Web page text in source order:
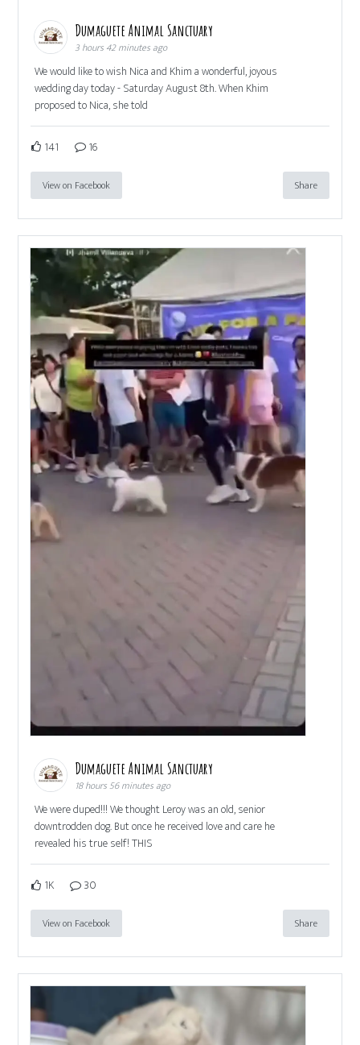
Dumaguete Animal Sanctuary
3 hours 42 minutes ago
We would like to wish Nica and Khim a wonderful, joyous
wedding day today - Saturday August 8th. When Khim
proposed to Nica, she told
141 16
View on Facebook Share
Dumaguete Animal Sanctuary
18 hours 56 minutes ago
We were duped!!! We thought Leroy was an old, senior
downtrodden dog. But once he received love and care he
revealed his true self! THIS
1K 30
View on Facebook Share